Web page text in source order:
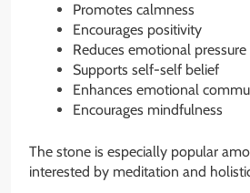
Promotes calmness
Encourages positivity
Reduces emotional pressure
Supports self-self belief
Enhances emotional
Encourages mindfulness
The stone is especially popular
interested by meditation and